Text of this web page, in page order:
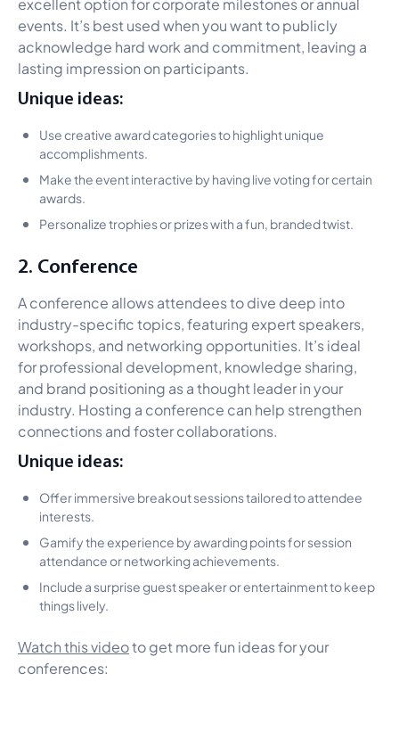
events. It’s best used when you want to publicly
acknowledge hard work and commitment, leaving a
lasting impression on participants.
Unique ideas:
Use creative award categories to highlight unique
accomplishments.
Make the event interactive by having live voting for certain
awards.
Personalize trophies or prizes with a fun, branded twist.
2. Conference
A conference allows attendees to dive deep into
industry-specific topics, featuring expert speakers,
workshops, and networking opportunities. It’s ideal
for professional development, knowledge sharing,
and brand positioning as a thought leader in your
industry. Hosting a conference can help strengthen
connections and foster collaborations.
Unique ideas:
Offer immersive breakout sessions tailored to attendee
interests.
Gamify the experience by awarding points for session
attendance or networking achievements.
Include a surprise guest speaker or entertainment to keep
things lively.
Watch this videoto get more fun ideas for your
conferences: